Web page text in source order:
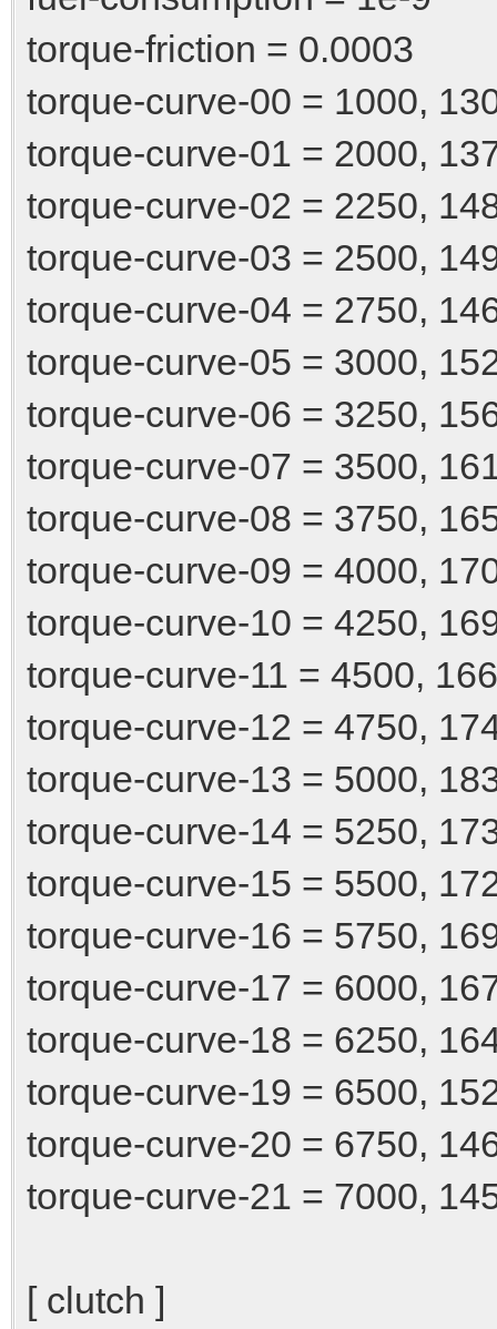
torque-friction = 0.0003
torque-curve-00 = 1000,
torque-curve-01 = 2000,
torque-curve-02 = 2250,
torque-curve-03 = 2500,
torque-curve-04 = 2750,
torque-curve-05 = 3000,
torque-curve-06 = 3250,
torque-curve-07 = 3500,
torque-curve-08 = 3750,
torque-curve-09 = 4000,
torque-curve-10 = 4250,
torque-curve-11 = 4500,
torque-curve-12 = 4750,
torque-curve-13 = 5000,
torque-curve-14 = 5250,
torque-curve-15 = 5500,
torque-curve-16 = 5750,
torque-curve-17 = 6000,
torque-curve-18 = 6250,
torque-curve-19 = 6500,
torque-curve-20 = 6750,
torque-curve-21 = 7000,
[ clutch ]